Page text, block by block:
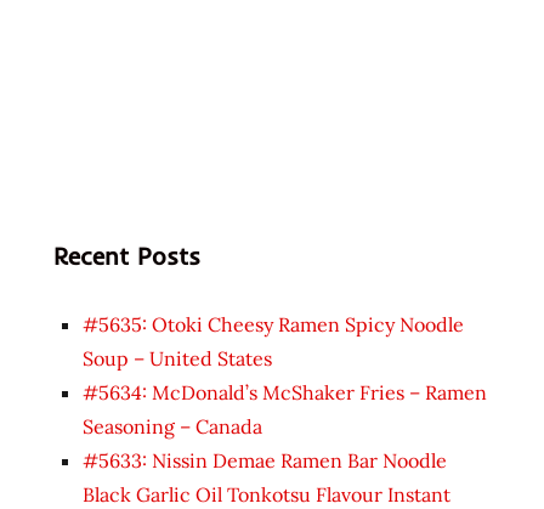
Recent Posts
#5635: Otoki Cheesy Ramen Spicy Noodle
Soup – United States
#5634: McDonald’s McShaker Fries – Ramen
Seasoning – Canada
#5633: Nissin Demae Ramen Bar Noodle
Black Garlic Oil Tonkotsu Flavour Instant